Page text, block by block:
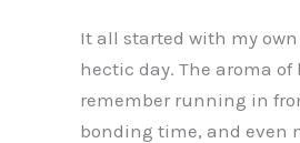
It all started with my
hectic day. The aroma
remember running in
bonding time, and even